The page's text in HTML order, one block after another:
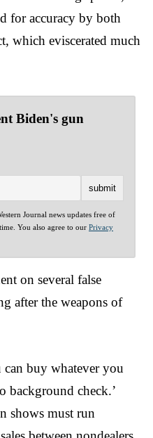
for accuracy by both
which eviscerated much
Biden's gun
Journal news updates free of
You also agree to our Privacy
on several false
after the weapons of
can buy whatever you
background check.’
shows must run